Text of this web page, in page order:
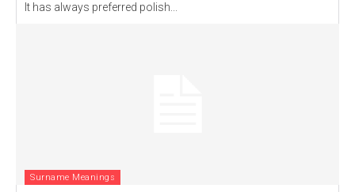
It has always preferred polish...
Surname Meanings